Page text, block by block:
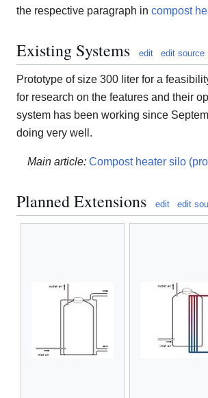
the respective paragraph in compost
Existing Systems edit edit source
Prototype of size 300 liter for a
for research on the features and their
system has been working since
doing very well.
Main article: Compost heater silo
Planned Extensions edit edit